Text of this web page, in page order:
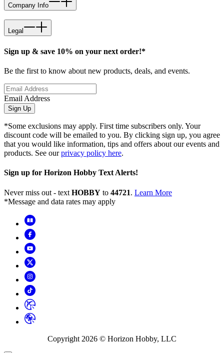
Company Info
Legal
Sign up & save 10% on your next order!*
Be the first to know about new products, deals, and events.
Email Address
Sign Up
*Some exclusions may apply. First time subscribers only. Your
discount code will be emailed to you. By clicking sign up, you agree
that you would like information, tips and offers about our events and
products. See ourprivacy policy here.
Sign up for Horizon Hobby Text Alerts!
Never miss out - text HOBBY to 44721. Learn More
*Message and data rates may apply
Copyright 2026 © Horizon Hobby, LLC